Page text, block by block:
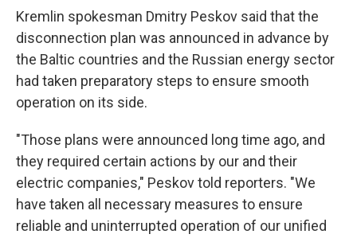
Kremlin spokesman Dmitry Peskov said that the
disconnection plan was announced in advance by
the Baltic countries and the Russian energy sector
had taken preparatory steps to ensure smooth
operation on its side.
"Those plans were announced long time ago, and
they required certain actions by our and their
electric companies," Peskov told reporters. "We
have taken all necessary measures to ensure
reliable and uninterrupted operation of our unified